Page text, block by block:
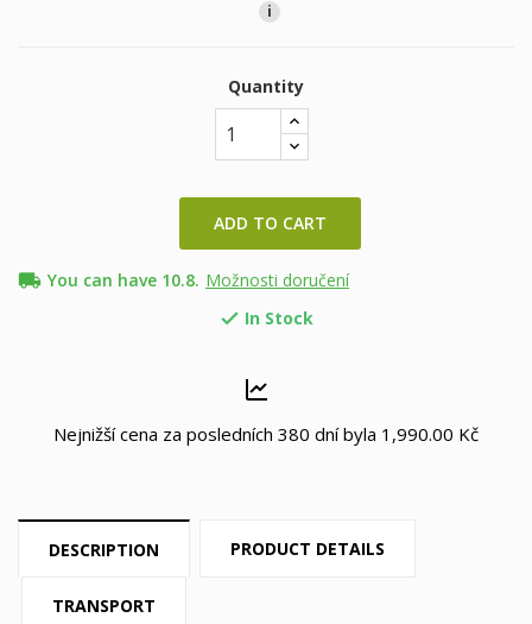
i
Quantity
ADD TO CART
local_shipping You can have 10.8. Možnosti doručení
 In Stock
Nejnižší cena za posledních 380 dní byla 1,990.00 Kč
DESCRIPTION PRODUCT DETAILS
TRANSPORT